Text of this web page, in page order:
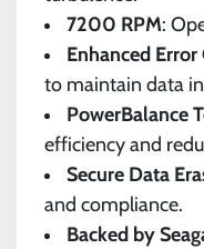
7200 RPM:
Enhanced
to maintain data
PowerBalance
efficiency and
Secure Data
and compliance.
Backed by